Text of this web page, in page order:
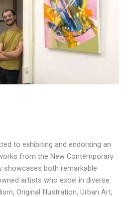
to exhibiting and endorsing an
from the New Contemporary
showcases both remarkable
artists who excel in diverse
Original Illustration, Urban Art,